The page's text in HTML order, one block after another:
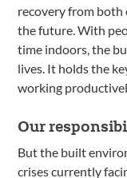
recovery from both
the future. With
time indoors, the
lives. It holds the
working
Our
But the built
crises currently